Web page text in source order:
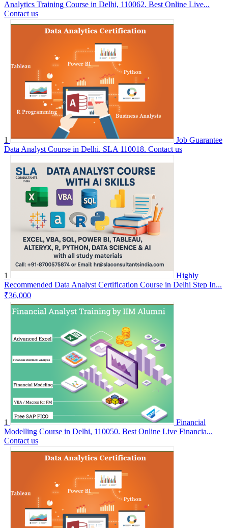
Analytics Training Course in Delhi, 110062. Best Online Live...
Contact us
1
Job Guarantee
Data Analyst Course in Delhi. SLA 110018. Contact us
1
Highly
Recommended Data Analyst Certification Course in Delhi Step In...
₹36,000
1
Financial
Modelling Course in Delhi, 110050. Best Online Live Financia...
Contact us